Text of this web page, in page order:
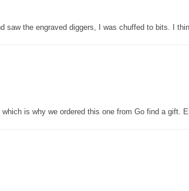
saw the engraved diggers, I was chuffed to bits. I
is why we ordered this one from Go find a gift.